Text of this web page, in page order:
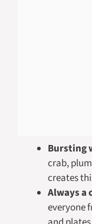
Bursting
crab,
creates
Always a
everyone